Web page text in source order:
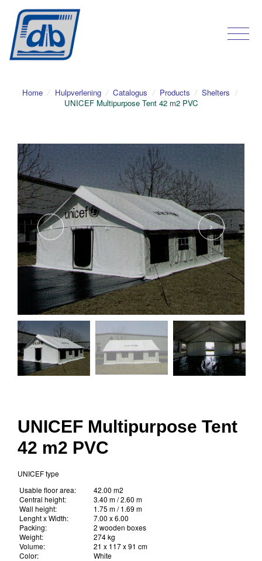
Home / Hulpverlening / Catalogus / Products / Shelters /
UNICEF Multipurpose Tent 42 m2 PVC
UNICEF Multipurpose Tent
42 m2 PVC
UNICEF type
Usable floor area:
42.00 m2
Central height:
3.40 m / 2.60 m
Wall height:
1.75 m / 1.69 m
Lenght x Width:
7.00 x 6.00
Packing:
2 wooden boxes
Weight:
274 kg
Volume:
21 x 117 x 91 cm
Color:
White